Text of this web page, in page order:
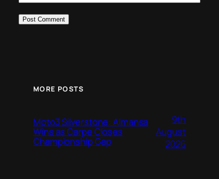
MORE POSTS
Moto3 Silverstone: Almansa
Wins as Carpe Closes
Championship Gap
9th
August
2026